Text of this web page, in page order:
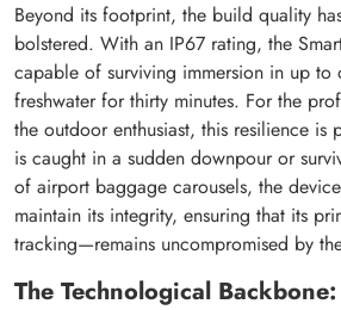
Beyond its footprint, the build quality
bolstered. With an IP67 rating, the
capable of surviving immersion in up to
freshwater for thirty minutes. For the
the outdoor enthusiast, this resilience is
is caught in a sudden downpour or
of airport baggage carousels, the
maintain its integrity, ensuring that its
tracking—remains uncompromised by
The Technological